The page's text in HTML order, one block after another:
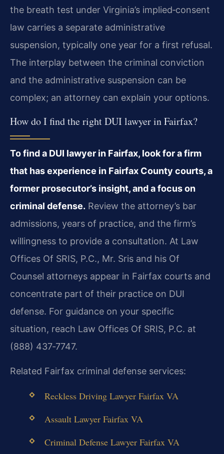
the breath test under Virginia’s implied‑consent
law carries a separate administrative
suspension, typically one year for a first refusal.
The interplay between the criminal conviction
and the administrative suspension can be
complex; an attorney can explain your options.
How do I find the right DUI lawyer in Fairfax?
To find a DUI lawyer in Fairfax, look for a firm
that has experience in Fairfax County courts, a
former prosecutor’s insight, and a focus on
criminal defense. Review the attorney’s bar
admissions, years of practice, and the firm’s
willingness to provide a consultation. At Law
Offices Of SRIS, P.C., Mr. Sris and his Of
Counsel attorneys appear in Fairfax courts and
concentrate part of their practice on DUI
defense. For guidance on your specific
situation, reach Law Offices Of SRIS, P.C. at
(888) 437‑7747.
Related Fairfax criminal defense services:
Reckless Driving Lawyer Fairfax VA
Assault Lawyer Fairfax VA
Criminal Defense Lawyer Fairfax VA